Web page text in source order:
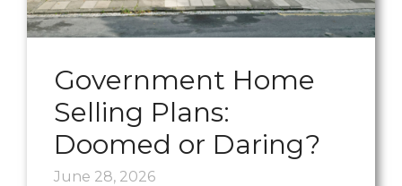
Government Home
Selling Plans:
Doomed or Daring?
June 28, 2026